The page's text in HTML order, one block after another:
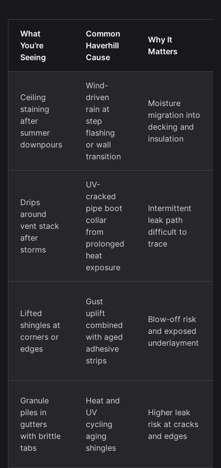
What
You're
Seeing
Common
Haverhill
Cause
Why It
Matters
Ceiling
staining
after
summer
downpours
Wind-
driven
rain at
step
flashing
or wall
transition
Moisture
migration into
decking and
insulation
Drips
around
vent stack
after
storms
UV-
cracked
pipe boot
collar
from
prolonged
heat
exposure
Intermittent
leak path
difficult to
trace
Lifted
shingles at
corners or
edges
Gust
uplift
combined
with aged
adhesive
strips
Blow-off risk
and exposed
underlayment
Granule
piles in
gutters
with brittle
tabs
Heat and
UV
cycling
aging
shingles
Higher leak
risk at cracks
and edges